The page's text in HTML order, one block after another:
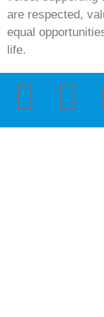
are respected,
equal
life.